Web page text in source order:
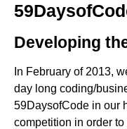
Developing
In February of 2013,
day long coding/
59DaysofCode in our
competition in order